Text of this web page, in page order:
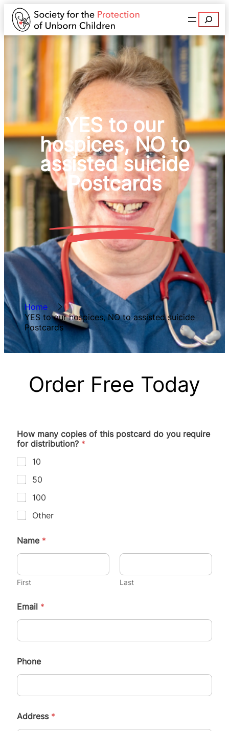
Search
YES to our
hospices, NO to
assisted suicide
Postcards
Home
YES to our hospices, NO to assisted suicide
Postcards
Order Free Today
How many copies of this postcard do you require
for distribution? *
10
50
100
Other
Name *
First Last
Email *
Phone
Address *